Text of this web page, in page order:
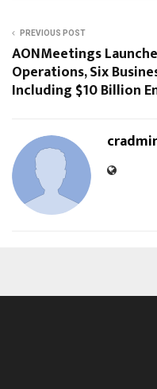
PREVIOUS POST
AONMeetings
Operations, Six
Including $10 Billion